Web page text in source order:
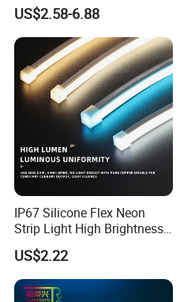
Waterproof Flexible RGBW
COB LED Lighting Strip
Dots-Free Decoration Flex
LED Strip Lights
US$2.58-6.88
IP67 Silicone Flex Neon
Strip Light High Brightness
White 3000K 4000K 6500K
LED Neon Tube Waterproof
Outdoor Light for Garden
Staircase Ceiling Landscape
US$2.22